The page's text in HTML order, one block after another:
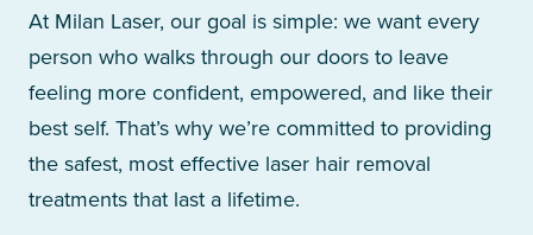
At Milan Laser, our goal is simple: we want every
person who walks through our doors to leave
feeling more confident, empowered, and like their
best self. That’s why we’re committed to providing
the safest, most effective laser hair removal
treatments that last a lifetime.